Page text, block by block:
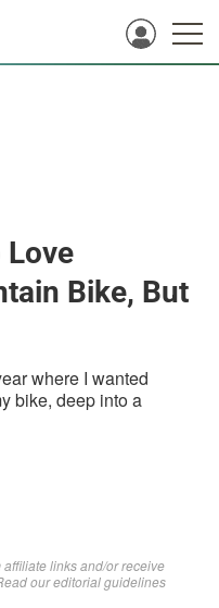
Love
Bike, But
where I wanted
bike, deep into a
links and/or receive
our editorial guidelines